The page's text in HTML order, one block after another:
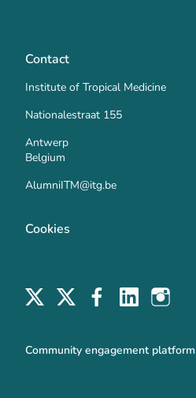
Contact
Institute of Tropical Medicine
Nationalestraat 155
Antwerp
Belgium
AlumniITM@itg.be
Cookies
Community engagement platform